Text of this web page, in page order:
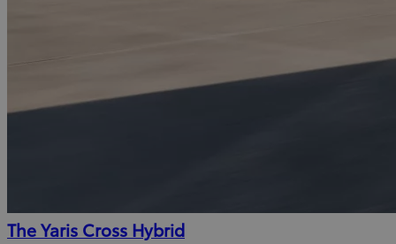
The Yaris Cross Hybrid